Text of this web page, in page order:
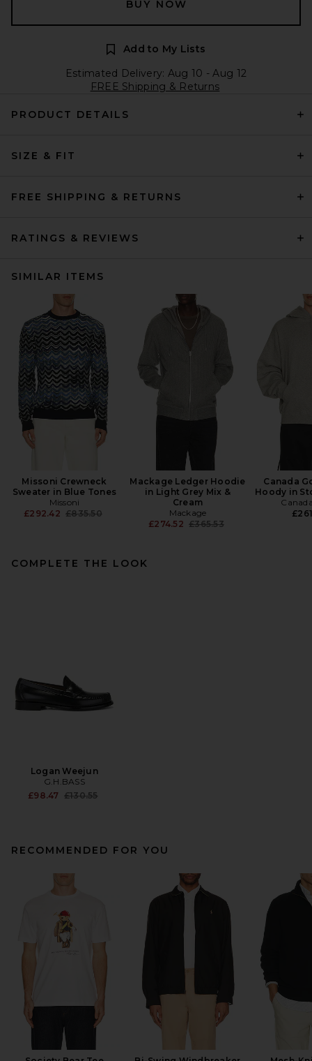
BUY NOW
Add to My Lists
Estimated Delivery: Aug 10 - Aug 12
FREE Shipping & Returns
PRODUCT DETAILS
SIZE & FIT
FREE SHIPPING & RETURNS
RATINGS & REVIEWS
SIMILAR ITEMS
Missoni Crewneck
Sweater in Blue Tones
Missoni
£292.42 Previous price:
£835.50
Mackage Ledger Hoodie
in Light Grey Mix &
Cream
Mackage
£274.52 Previous price:
£365.53
Canada
Hoody in
COMPLETE THE LOOK
Logan Weejun
G.H.BASS
£98.47 Previous price:
£130.55
RECOMMENDED FOR YOU